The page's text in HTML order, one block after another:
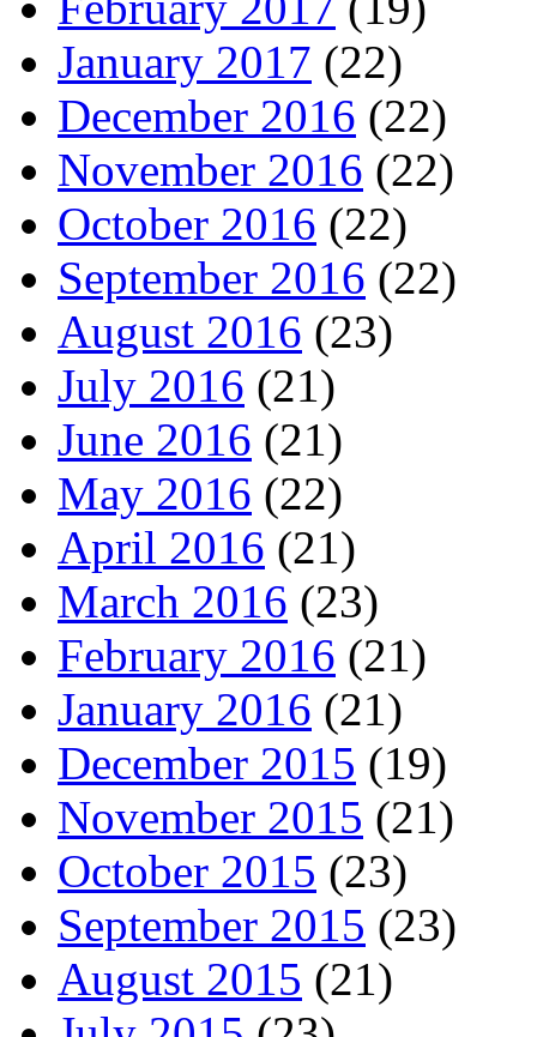
January 2017 (22)
December 2016 (22)
November 2016 (22)
October 2016 (22)
September 2016 (22)
August 2016 (23)
July 2016 (21)
June 2016 (21)
May 2016 (22)
April 2016 (21)
March 2016 (23)
February 2016 (21)
January 2016 (21)
December 2015 (19)
November 2015 (21)
October 2015 (23)
September 2015 (23)
August 2015 (21)